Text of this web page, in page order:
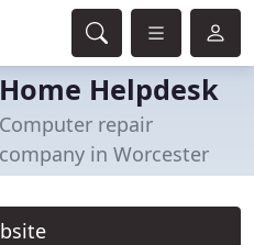
Home Helpdesk
Computer repair
company in Worcester